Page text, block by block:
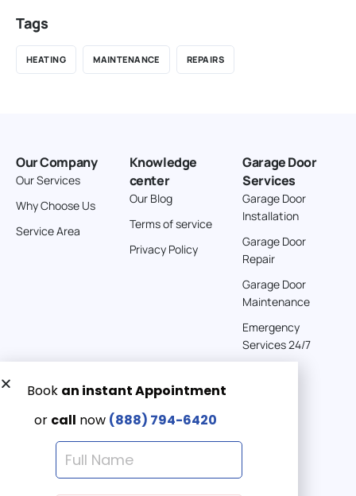
Tags
HEATING MAINTENANCE REPAIRS
Our Company
Our Services
Why Choose Us
Service Area
Knowledge
center
Our Blog
Terms of service
Privacy Policy
Garage Door
Services
Garage Door
Installation
Garage Door
Repair
Garage Door
Maintenance
Emergency
Services 24/7
Get a Free quote now:
Email us
Emergency 24/7
(888) 7946-420